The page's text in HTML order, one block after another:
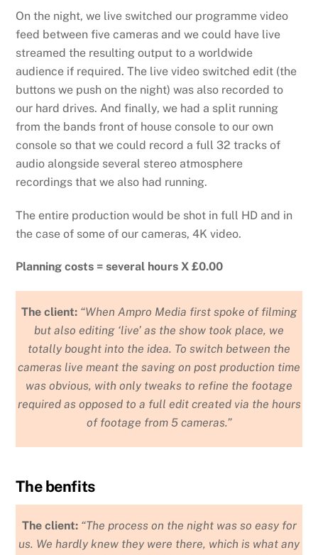
On the night, we live switched our programme video
feed between five cameras and we could have live
streamed the resulting output to a worldwide
audience if required. The live video switched edit (the
buttons we push on the night) was also recorded to
our hard drives. And finally, we had a split running
from the bands front of house console to our own
console so that we could record a full 32 tracks of
audio alongside several stereo atmosphere
recordings that we also had running.
The entire production would be shot in full HD and in
the case of some of our cameras, 4K video.
Planning costs = several hours X £0.00
The client: “When Ampro Media first spoke of filming
but also editing ‘live’ as the show took place, we
totally bought into the idea. To switch between the
cameras live meant the saving on post production time
was obvious, with only tweaks to refine the footage
required as opposed to a full edit created via the hours
of footage from 5 cameras.”
The benfits
The client: “The process on the night was so easy for
us. We hardly knew they were there, which is what any